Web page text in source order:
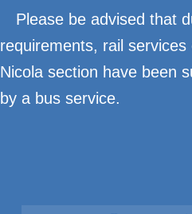
Please be advised that
requirements, rail
Nicola section have been
by a bus service.